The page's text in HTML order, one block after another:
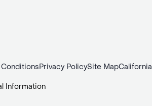
Privacy PolicySite Map
Information